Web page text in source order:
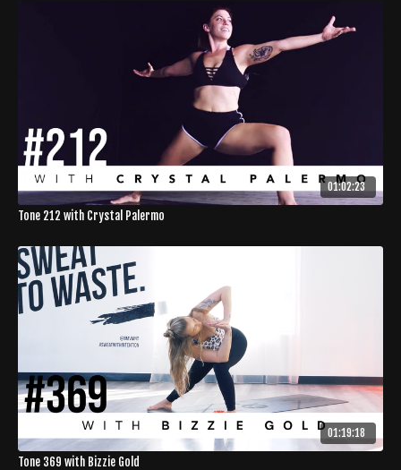
01:02:23
Tone 212 with Crystal Palermo
01:19:18
Tone 369 with Bizzie Gold